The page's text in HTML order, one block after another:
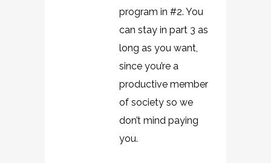
program in #2. You
can stay in part 3 as
long as you want,
since you’re a
productive member
of society so we
don’t mind paying
you.